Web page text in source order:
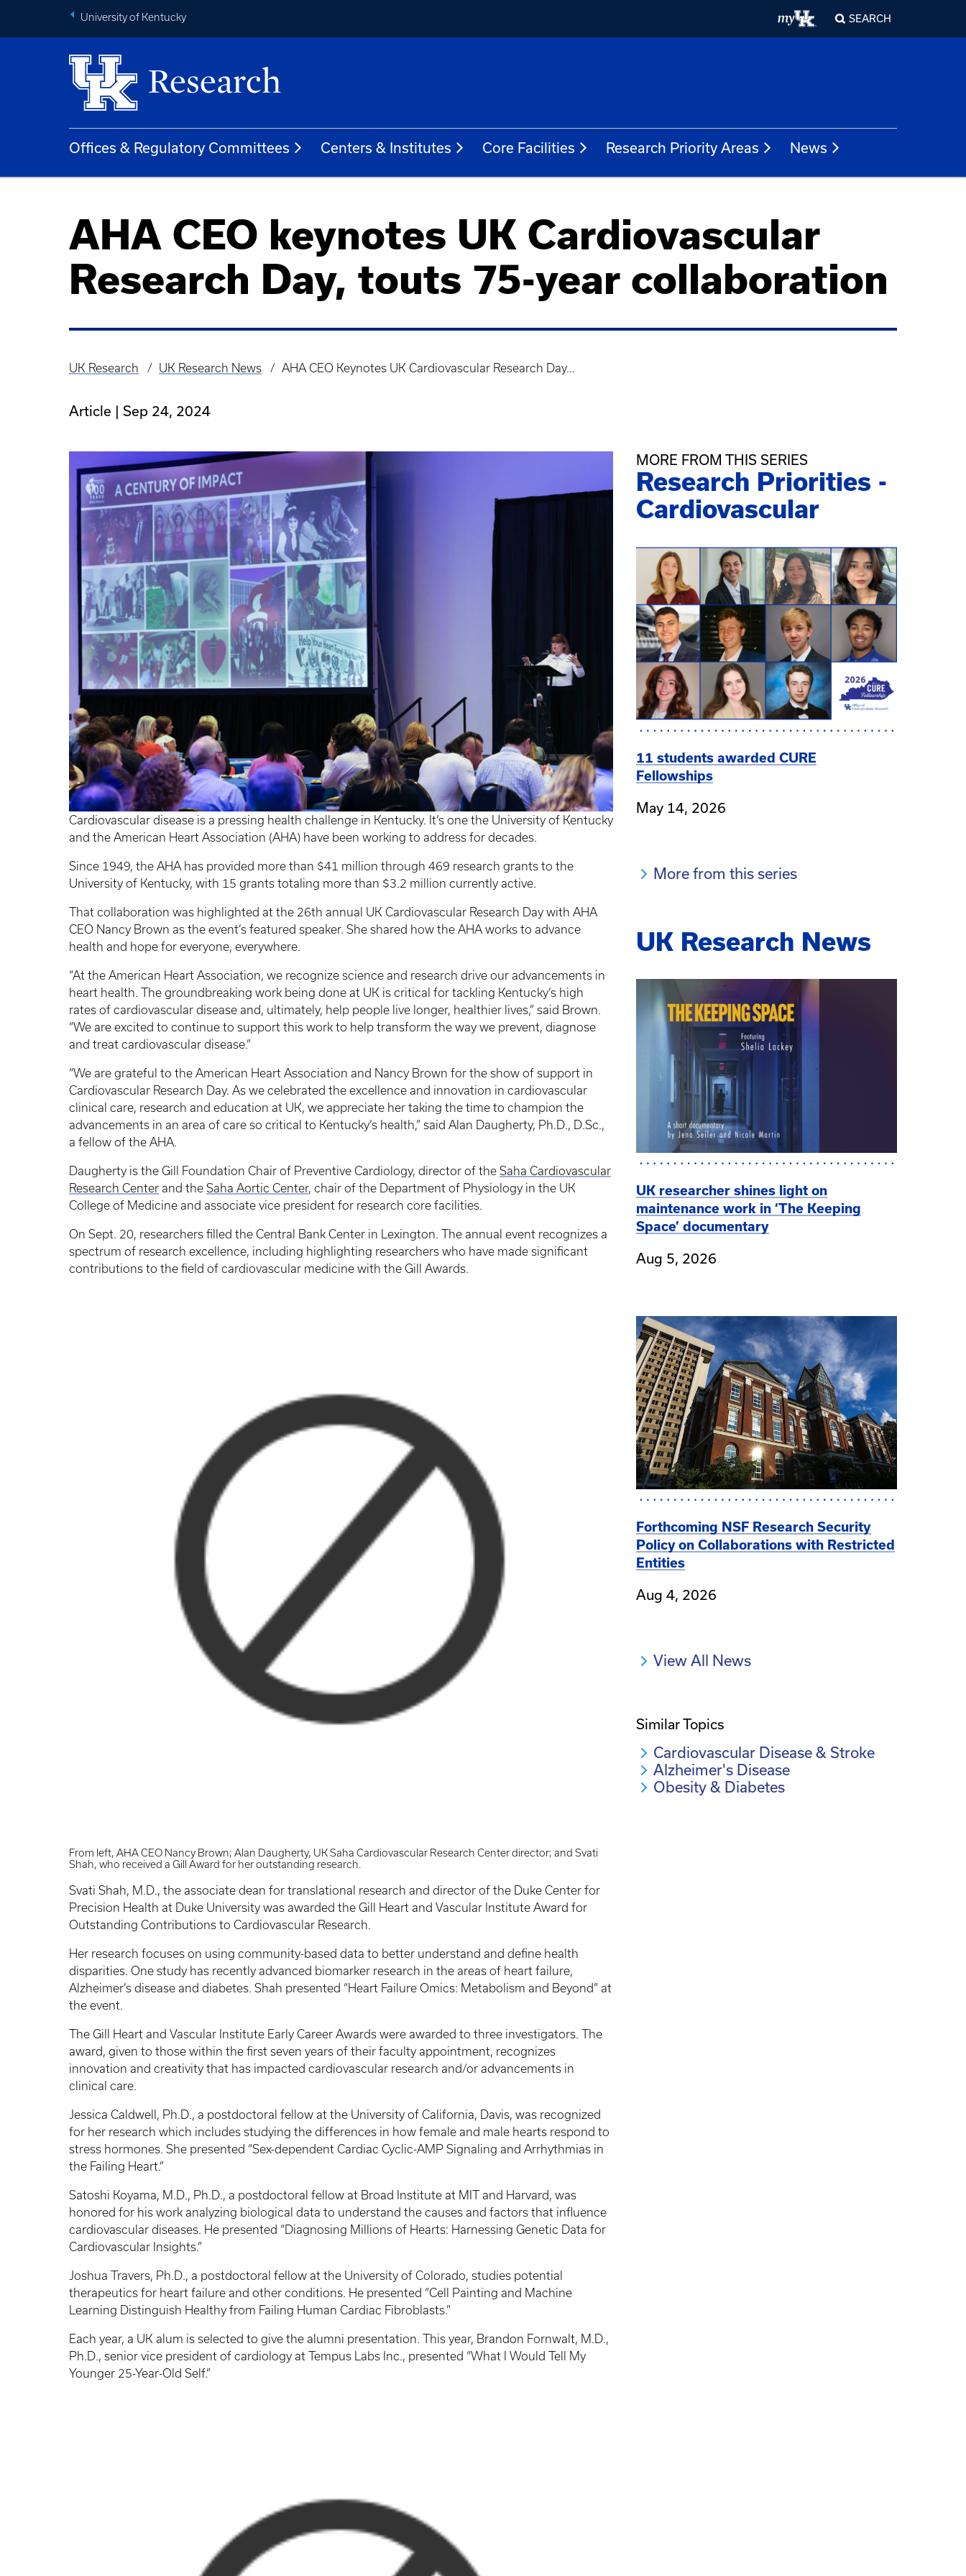
University of Kentucky SEARCH
Offices & Regulatory Committees Centers & Institutes Core Facilities Research Priority Areas News
AHA CEO keynotes UK Cardiovascular
Research Day, touts 75-year collaboration
Breadcrumb
UK Research UK Research News AHA CEO Keynotes UK Cardiovascular Research Day...
Article | Sep 24, 2024
Cardiovascular disease is a pressing health challenge in Kentucky. It’s one the University of Kentucky
and the American Heart Association (AHA) have been working to address for decades.
Since 1949, the AHA has provided more than $41 million through 469 research grants to the
University of Kentucky, with 15 grants totaling more than $3.2 million currently active.
That collaboration was highlighted at the 26th annual UK Cardiovascular Research Day with AHA
CEO Nancy Brown as the event’s featured speaker. She shared how the AHA works to advance
health and hope for everyone, everywhere.
“At the American Heart Association, we recognize science and research drive our advancements in
heart health. The groundbreaking work being done at UK is critical for tackling Kentucky’s high
rates of cardiovascular disease and, ultimately, help people live longer, healthier lives,” said Brown.
“We are excited to continue to support this work to help transform the way we prevent, diagnose
and treat cardiovascular disease.”
“We are grateful to the American Heart Association and Nancy Brown for the show of support in
Cardiovascular Research Day. As we celebrated the excellence and innovation in cardiovascular
clinical care, research and education at UK, we appreciate her taking the time to champion the
advancements in an area of care so critical to Kentucky’s health,” said Alan Daugherty, Ph.D., D.Sc.,
a fellow of the AHA.
Daugherty is the Gill Foundation Chair of Preventive Cardiology, director of the Saha Cardiovascular
Research Center and the Saha Aortic Center, chair of the Department of Physiology in the UK
College of Medicine and associate vice president for research core facilities.
On Sept. 20, researchers filled the Central Bank Center in Lexington. The annual event recognizes a
spectrum of research excellence, including highlighting researchers who have made significant
contributions to the field of cardiovascular medicine with the Gill Awards.
From left, AHA CEO Nancy Brown; Alan Daugherty, UK Saha Cardiovascular Research Center director; and Svati
Shah, who received a Gill Award for her outstanding research.
Svati Shah, M.D., the associate dean for translational research and director of the Duke Center for
Precision Health at Duke University was awarded the Gill Heart and Vascular Institute Award for
Outstanding Contributions to Cardiovascular Research.
Her research focuses on using community-based data to better understand and define health
disparities. One study has recently advanced biomarker research in the areas of heart failure,
Alzheimer’s disease and diabetes. Shah presented “Heart Failure Omics: Metabolism and Beyond” at
the event.
The Gill Heart and Vascular Institute Early Career Awards were awarded to three investigators. The
award, given to those within the first seven years of their faculty appointment, recognizes
innovation and creativity that has impacted cardiovascular research and/or advancements in
clinical care.
Jessica Caldwell, Ph.D., a postdoctoral fellow at the University of California, Davis, was recognized
for her research which includes studying the differences in how female and male hearts respond to
stress hormones. She presented “Sex-dependent Cardiac Cyclic-AMP Signaling and Arrhythmias in
the Failing Heart.”
Satoshi Koyama, M.D., Ph.D., a postdoctoral fellow at Broad Institute at MIT and Harvard, was
honored for his work analyzing biological data to understand the causes and factors that influence
cardiovascular diseases. He presented “Diagnosing Millions of Hearts: Harnessing Genetic Data for
Cardiovascular Insights.”
Joshua Travers, Ph.D., a postdoctoral fellow at the University of Colorado, studies potential
therapeutics for heart failure and other conditions. He presented “Cell Painting and Machine
Learning Distinguish Healthy from Failing Human Cardiac Fibroblasts.”
Each year, a UK alum is selected to give the alumni presentation. This year, Brandon Fornwalt, M.D.,
Ph.D., senior vice president of cardiology at Tempus Labs Inc., presented “What I Would Tell My
Younger 25-Year-Old Self.”
MORE FROM THIS SERIES
Research Priorities -
Cardiovascular
11 students awarded CURE
Fellowships
May 14, 2026
More from this series
UK Research News
UK researcher shines light on
maintenance work in ‘The Keeping
Space’ documentary
Aug 5, 2026
Forthcoming NSF Research Security
Policy on Collaborations with Restricted
Entities
Aug 4, 2026
View All News
Similar Topics
Cardiovascular Disease & Stroke
Alzheimer's Disease
Obesity & Diabetes